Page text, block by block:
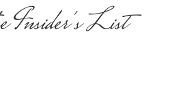
Insider's List